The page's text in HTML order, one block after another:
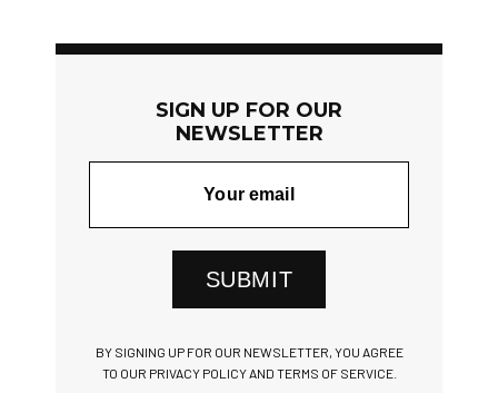
SIGN UP FOR OUR
NEWSLETTER
SUBMIT
BY SIGNING UP FOR OUR NEWSLETTER, YOU AGREE
TO OUR PRIVACY POLICY AND TERMS OF SERVICE.